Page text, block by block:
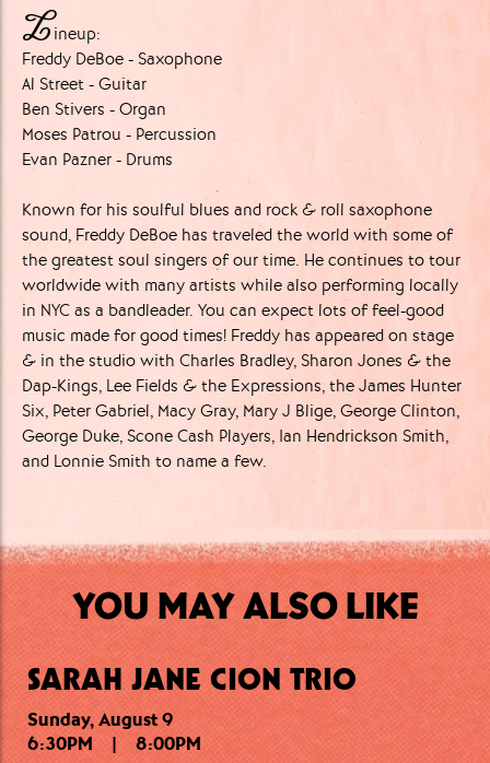
Lineup:
Freddy DeBoe - Saxophone
Al Street - Guitar
Ben Stivers - Organ
Moses Patrou - Percussion
Evan Pazner - Drums
Known for his soulful blues and rock & roll saxophone
sound, Freddy DeBoe has traveled the world with some of
the greatest soul singers of our time. He continues to tour
worldwide with many artists while also performing locally
in NYC as a bandleader. You can expect lots of feel-good
music made for good times! Freddy has appeared on stage
& in the studio with Charles Bradley, Sharon Jones & the
Dap-Kings, Lee Fields & the Expressions, the James Hunter
Six, Peter Gabriel, Macy Gray, Mary J Blige, George Clinton,
George Duke, Scone Cash Players, Ian Hendrickson Smith,
and Lonnie Smith to name a few.
YOU MAY ALSO LIKE
SARAH JANE CION TRIO
Sunday, August 9
6:30PM
| 8:00PM
Sunday, August 9
9:30PM
| 11:00PM
Monday, August 10
7:00PM
| 8:45PM